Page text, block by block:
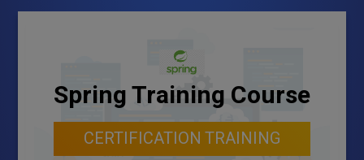
Spring Training Course
CERTIFICATION TRAINING